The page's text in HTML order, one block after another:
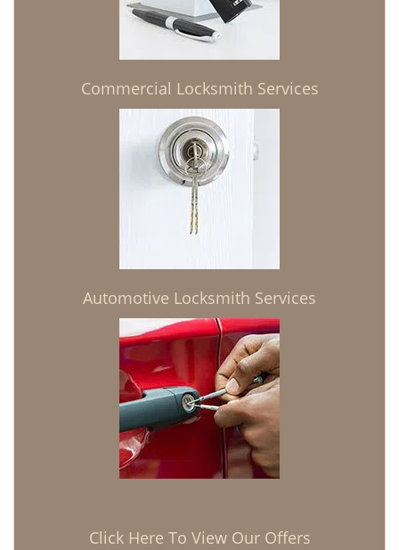
Commercial Locksmith Services
Automotive Locksmith Services
Click Here To View Our Offers